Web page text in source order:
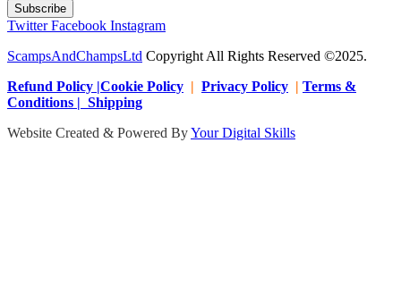
Subscribe
Twitter Facebook Instagram
ScampsAndChampsLtd Copyright All Rights Reserved ©2025.
Refund Policy |Cookie Policy | Privacy Policy | Terms &
Conditions | Shipping
Website Created & Powered ByYour Digital Skills